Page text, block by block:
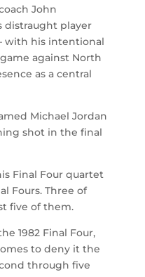
John
distraught player
with his intentional
against North
as a central
Michael Jordan
shot in the final
Final Four quartet
Fours. Three of
five of them.
1982 Final Four,
to deny it the
through five